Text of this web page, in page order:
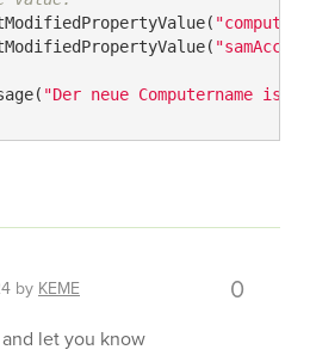
"Der neue Computername ist:
by KEME 0
let you know